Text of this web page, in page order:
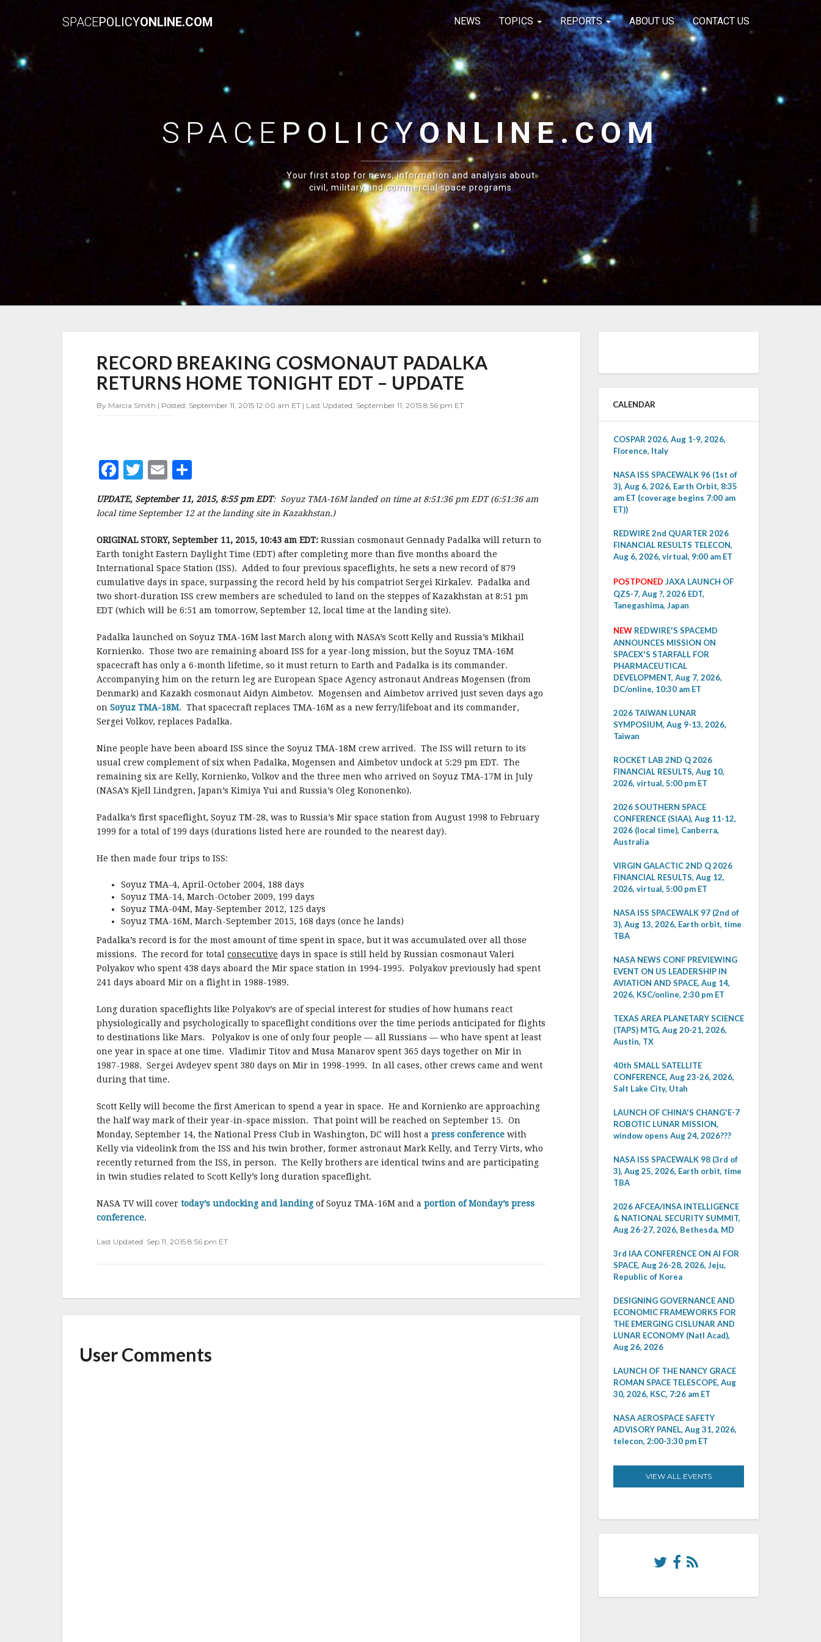
SPACEPOLICYONLINE.COM NEWS TOPICS REPORTS ABOUT US CONTACT US
SPACE POLICYONLINE.COM
Your first stop for news, information and analysis about
civil, military and commercial space programs
BREAKING
COSMONAUT
PADALKA
HOME
RECORD BREAKING COSMONAUT PADALKA
RETURNS HOME TONIGHT EDT – UPDATE
By Marcia Smith | Posted: September 11, 2015 12:00 am ET | Last Updated: September 11, 2015 8:56 pm ET
F
a
c
b
o
o
k
T
it
r
E
m
ai
h
a
e
UPDATE, September 11, 2015, 8:55 pm EDT: Soyuz TMA-16M landed on time at 8:51:36 pm EDT (6:51:36 am
local time September 12 at the landing site in Kazakhstan.)
ORIGINAL STORY, September 11, 2015, 10:43 am EDT: Russian cosmonaut Gennady Padalka will return to
Earth tonight Eastern Daylight Time (EDT) after completing more than five months aboard the
International Space Station (ISS). Added to four previous spaceflights, he sets a new record of 879
cumulative days in space, surpassing the record held by his compatriot Sergei Kirkalev. Padalka and
two short-duration ISS crew members are scheduled to land on the steppes of Kazakhstan at 8:51 pm
EDT (which will be 6:51 am tomorrow, September 12, local time at the landing site).
Padalka launched on Soyuz TMA-16M last March along with NASA’s Scott Kelly and Russia’s Mikhail
Kornienko. Those two are remaining aboard ISS for a year-long mission, but the Soyuz TMA-16M
spacecraft has only a 6-month lifetime, so it must return to Earth and Padalka is its commander.
Accompanying him on the return leg are European Space Agency astronaut Andreas Mogensen (from
Denmark) and Kazakh cosmonaut Aidyn Aimbetov. Mogensen and Aimbetov arrived just seven days ago
on Soyuz TMA-18M. That spacecraft replaces TMA-16M as a new ferry/lifeboat and its commander,
Sergei Volkov, replaces Padalka.
Nine people have been aboard ISS since the Soyuz TMA-18M crew arrived. The ISS will return to its
usual crew complement of six when Padalka, Mogensen and Aimbetov undock at 5:29 pm EDT. The
remaining six are Kelly, Kornienko, Volkov and the three men who arrived on Soyuz TMA-17M in July
(NASA’s Kjell Lindgren, Japan’s Kimiya Yui and Russia’s Oleg Kononenko).
Padalka’s first spaceflight, Soyuz TM-28, was to Russia’s Mir space station from August 1998 to February
1999 for a total of 199 days (durations listed here are rounded to the nearest day).
He then made four trips to ISS:
Soyuz TMA-4, April-October 2004, 188 days
Soyuz TMA-14, March-October 2009, 199 days
Soyuz TMA-04M, May-September 2012, 125 days
Soyuz TMA-16M, March-September 2015, 168 days (once he lands)
Padalka’s record is for the most amount of time spent in space, but it was accumulated over all those
missions. The record for total consecutive days in space is still held by Russian cosmonaut Valeri
Polyakov who spent 438 days aboard the Mir space station in 1994-1995. Polyakov previously had spent
241 days aboard Mir on a flight in 1988-1989.
Long duration spaceflights like Polyakov’s are of special interest for studies of how humans react
physiologically and psychologically to spaceflight conditions over the time periods anticipated for flights
to destinations like Mars. Polyakov is one of only four people — all Russians — who have spent at least
one year in space at one time. Vladimir Titov and Musa Manarov spent 365 days together on Mir in
1987-1988. Sergei Avdeyev spent 380 days on Mir in 1998-1999. In all cases, other crews came and went
during that time.
Scott Kelly will become the first American to spend a year in space. He and Kornienko are approaching
the half way mark of their year-in-space mission. That point will be reached on September 15. On
Monday, September 14, the National Press Club in Washington, DC will host a press conference with
Kelly via videolink from the ISS and his twin brother, former astronaut Mark Kelly, and Terry Virts, who
recently returned from the ISS, in person. The Kelly brothers are identical twins and are participating
in twin studies related to Scott Kelly’s long duration spaceflight.
NASA TV will cover today’s undocking and landing of Soyuz TMA-16M and a portion of Monday’s press
conference.
Last Updated: Sep 11, 2015 8:56 pm ET
User Comments
CALENDAR
COSPAR 2026, Aug 1-9, 2026,
Florence, Italy
NASA ISS SPACEWALK 96 (1st of
3), Aug 6, 2026, Earth Orbit, 8:35
am ET (coverage begins 7:00 am
ET))
REDWIRE 2nd QUARTER 2026
FINANCIAL RESULTS TELECON,
Aug 6, 2026, virtual, 9:00 am ET
POSTPONED JAXA LAUNCH OF
QZS-7, Aug ?, 2026 EDT,
Tanegashima, Japan
NEW REDWIRE'S SPACEMD
ANNOUNCES MISSION ON
SPACEX'S STARFALL FOR
PHARMACEUTICAL
DEVELOPMENT, Aug 7, 2026,
DC/online, 10:30 am ET
2026 TAIWAN LUNAR
SYMPOSIUM, Aug 9-13, 2026,
Taiwan
ROCKET LAB 2ND Q 2026
FINANCIAL RESULTS, Aug 10,
2026, virtual, 5:00 pm ET
2026 SOUTHERN SPACE
CONFERENCE (SIAA), Aug 11-12,
2026 (local time), Canberra,
Australia
VIRGIN GALACTIC 2ND Q 2026
FINANCIAL RESULTS, Aug 12,
2026, virtual, 5:00 pm ET
NASA ISS SPACEWALK 97 (2nd of
3), Aug 13, 2026, Earth orbit, time
TBA
NASA NEWS CONF PREVIEWING
EVENT ON US LEADERSHIP IN
AVIATION AND SPACE, Aug 14,
2026, KSC/online, 2:30 pm ET
TEXAS AREA PLANETARY SCIENCE
(TAPS) MTG, Aug 20-21, 2026,
Austin, TX
40th SMALL SATELLITE
CONFERENCE, Aug 23-26, 2026,
Salt Lake City, Utah
LAUNCH OF CHINA'S CHANG'E-7
ROBOTIC LUNAR MISSION,
window opens Aug 24, 2026???
NASA ISS SPACEWALK 98 (3rd of
3), Aug 25, 2026, Earth orbit, time
TBA
2026 AFCEA/INSA INTELLIGENCE
& NATIONAL SECURITY SUMMIT,
Aug 26-27, 2026, Bethesda, MD
3rd IAA CONFERENCE ON AI FOR
SPACE, Aug 26-28, 2026, Jeju,
Republic of Korea
DESIGNING GOVERNANCE AND
ECONOMIC FRAMEWORKS FOR
THE EMERGING CISLUNAR AND
LUNAR ECONOMY (Natl Acad),
Aug 26, 2026
LAUNCH OF THE NANCY GRACE
ROMAN SPACE TELESCOPE, Aug
30, 2026, KSC, 7:26 am ET
NASA AEROSPACE SAFETY
ADVISORY PANEL, Aug 31, 2026,
telecon, 2:00-3:30 pm ET
VIEW ALL EVENTS